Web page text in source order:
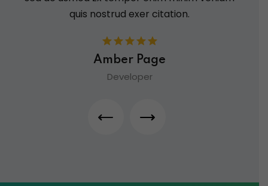
quis nostrud exer citation.
Amber Page
Developer